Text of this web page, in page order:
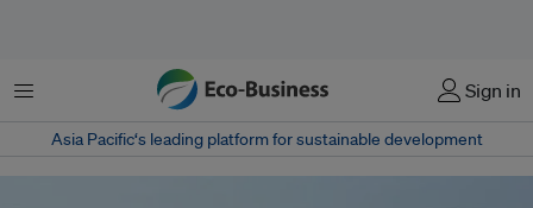
Menu Sign in
Asia Pacific‘s leading platform for sustainable development